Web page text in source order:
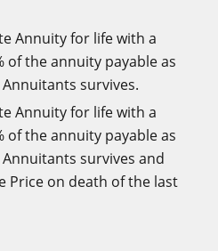
Annuity for life with a
of the annuity payable as
survives.
Annuity for life with a
of the annuity payable as
survives and
Price on death of the last